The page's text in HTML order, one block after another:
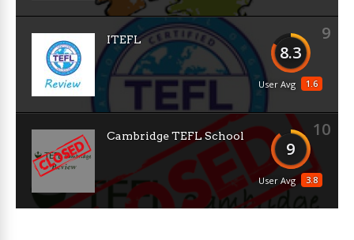
9
8.3
1.6
User Avg
ITEFL
10
9
3.8
User Avg
Cambridge TEFL School